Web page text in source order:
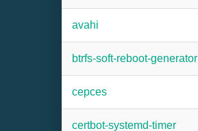
avahi
btrfs-soft-reboot-generator
cepces
certbot-systemd-timer